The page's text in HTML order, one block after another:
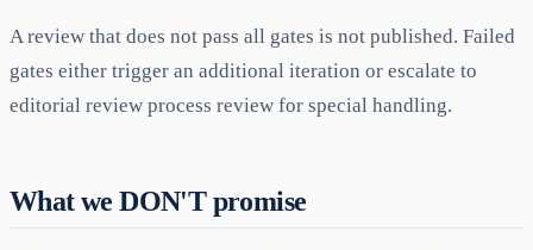
A review that does not pass all gates is not published. Failed
gates either trigger an additional iteration or escalate to
editorial review process review for special handling.
What we DON'T promise